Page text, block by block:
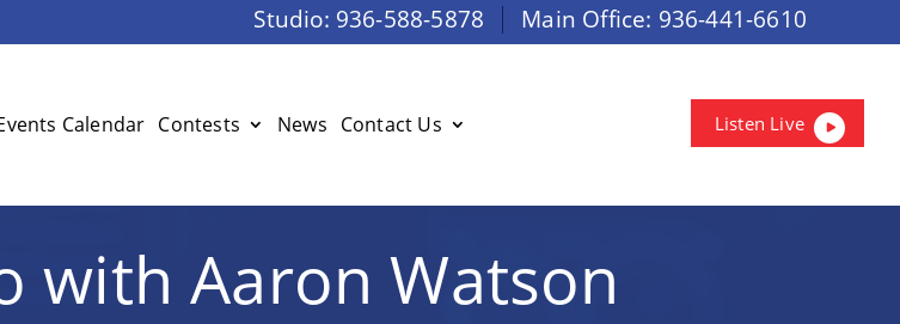
Main Office: 936-441-6610
Studio: 936-588-5878
Calendar Contests News Contact Us Listen Live
with Aaron Watson